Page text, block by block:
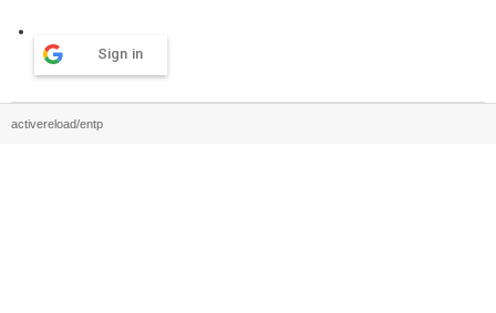
Sign in
activereload/entp